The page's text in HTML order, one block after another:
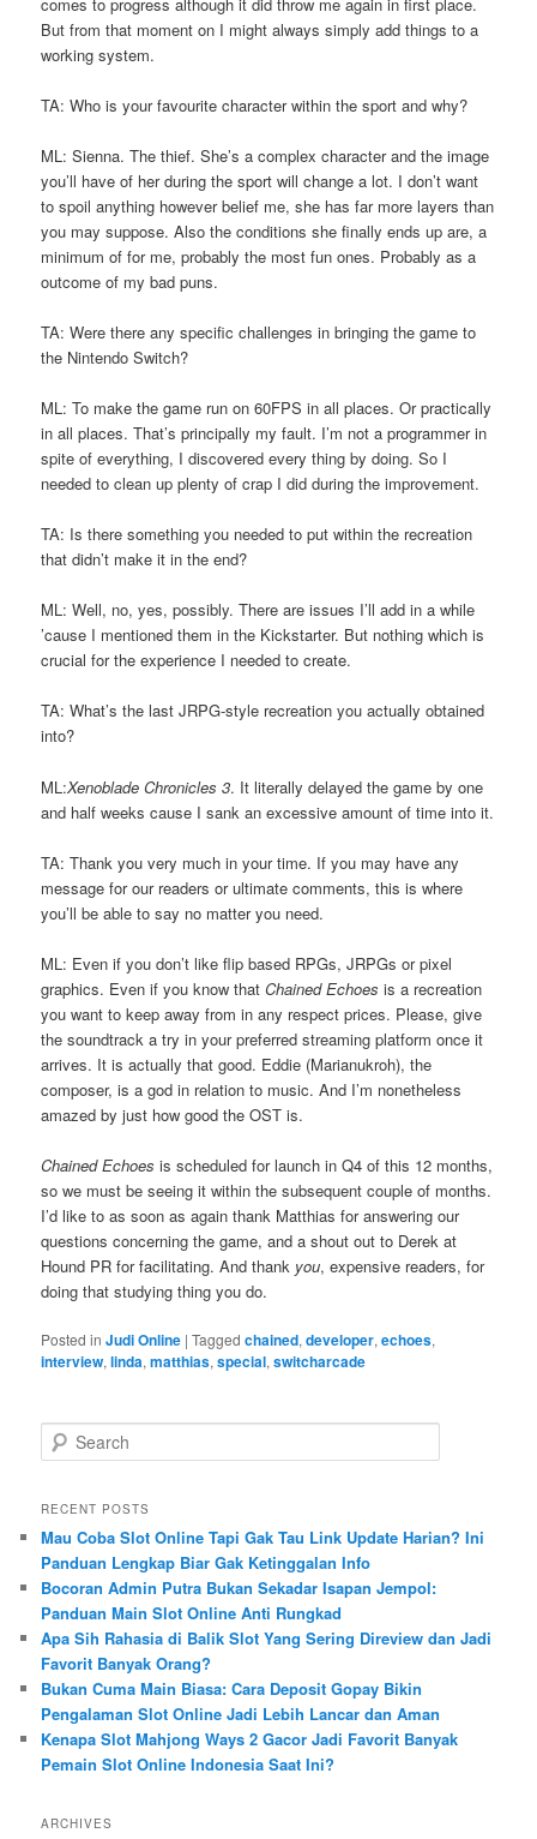
But from that moment on I might always simply add things to a
working system.
TA: Who is your favourite character within the sport and why?
ML: Sienna. The thief. She’s a complex character and the image
you’ll have of her during the sport will change a lot. I don’t want
to spoil anything however belief me, she has far more layers than
you may suppose. Also the conditions she finally ends up are, a
minimum of for me, probably the most fun ones. Probably as a
outcome of my bad puns.
TA: Were there any specific challenges in bringing the game to
the Nintendo Switch?
ML: To make the game run on 60FPS in all places. Or practically
in all places. That’s principally my fault. I’m not a programmer in
spite of everything, I discovered every thing by doing. So I
needed to clean up plenty of crap I did during the improvement.
TA: Is there something you needed to put within the recreation
that didn’t make it in the end?
ML: Well, no, yes, possibly. There are issues I’ll add in a while
’cause I mentioned them in the Kickstarter. But nothing which is
crucial for the experience I needed to create.
TA: What’s the last JRPG-style recreation you actually obtained
into?
ML:Xenoblade Chronicles 3. It literally delayed the game by one
and half weeks cause I sank an excessive amount of time into it.
TA: Thank you very much in your time. If you may have any
message for our readers or ultimate comments, this is where
you’ll be able to say no matter you need.
ML: Even if you don’t like flip based RPGs, JRPGs or pixel
graphics. Even if you know thatChained Echoes is a recreation
you want to keep away from in any respect prices. Please, give
the soundtrack a try in your preferred streaming platform once it
arrives. It is actually that good. Eddie (Marianukroh), the
composer, is a god in relation to music. And I’m nonetheless
amazed by just how good the OST is.
Chained Echoes is scheduled for launch in Q4 of this 12 months,
so we must be seeing it within the subsequent couple of months.
I’d like to as soon as again thank Matthias for answering our
questions concerning the game, and a shout out to Derek at
Hound PR for facilitating. And thank you, expensive readers, for
doing that studying thing you do.
Posted in Judi Online |Tagged chained,developer,echoes,
interview,linda,matthias,special,switcharcade
e
r
h
RECENT POSTS
Mau Coba Slot Online Tapi Gak Tau Link Update Harian? Ini
Panduan Lengkap Biar Gak Ketinggalan Info
Bocoran Admin Putra Bukan Sekadar Isapan Jempol:
Panduan Main Slot Online Anti Rungkad
Apa Sih Rahasia di Balik Slot Yang Sering Direview dan Jadi
Favorit Banyak Orang?
Bukan Cuma Main Biasa: Cara Deposit Gopay Bikin
Pengalaman Slot Online Jadi Lebih Lancar dan Aman
Kenapa Slot Mahjong Ways 2 Gacor Jadi Favorit Banyak
Pemain Slot Online Indonesia Saat Ini?
ARCHIVES